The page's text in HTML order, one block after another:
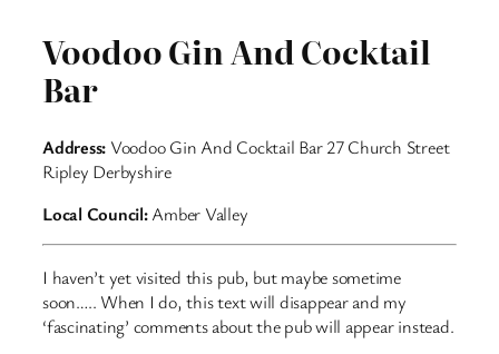
Voodoo Gin And Cocktail
Bar
Address:Voodoo Gin And Cocktail Bar 27 Church Street
Ripley Derbyshire
Local Council:Amber Valley
I haven’t yet visited this pub, but maybe sometime
soon….. When I do, this text will disappear and my
‘fascinating’ comments about the pub will appear instead.